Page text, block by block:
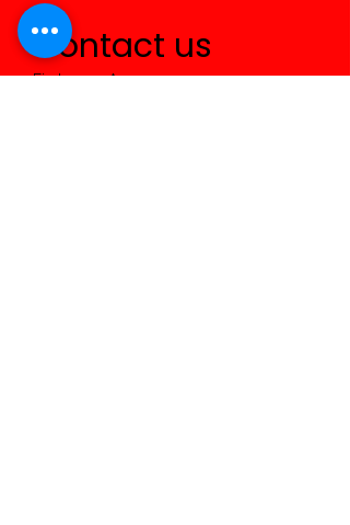
Contact us
First name *